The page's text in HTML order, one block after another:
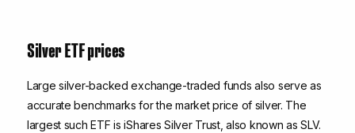
Silver ETF prices
Large silver-backed exchange-traded funds also serve as
accurate benchmarks for the market price of silver. The
largest such ETF is iShares Silver Trust, also known as SLV.